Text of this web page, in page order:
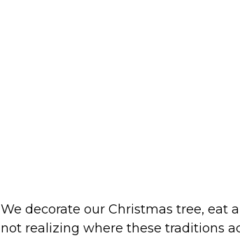
We decorate our Christmas tree, eat
not realizing where these traditions